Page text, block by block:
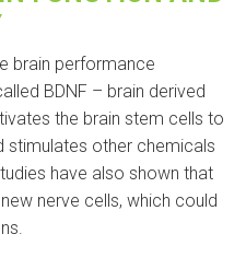
brain performance
BDNF – brain derived
the brain stem cells to
stimulates other chemicals
have also shown that
nerve cells, which could